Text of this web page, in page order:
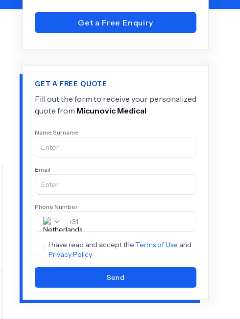
Get a Free Enquiry
GET A FREE QUOTE
Fill out the form to receive your personalized
quote from Micunovic Medical
Name Surname
Email
Phone Number
+31
I have read and accept the Terms of Use and
Privacy Policy
Send